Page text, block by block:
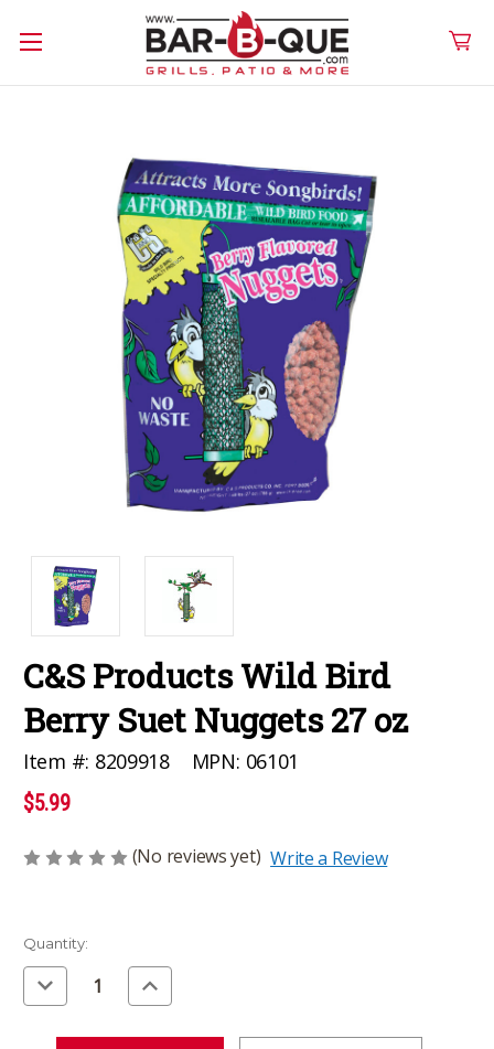
C&S Products Wild Bird
Berry Suet Nuggets 27 oz
Item #: 8209918 MPN: 06101
$5.99
(No reviews yet) Write a Review
Current
Stock:
Quantity:
Decrease
Quantity
of
Increase
Quantity
of